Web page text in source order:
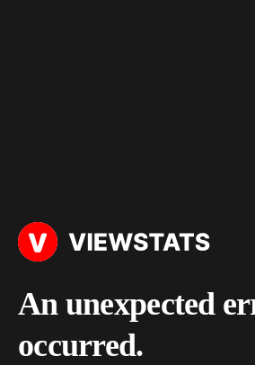
An unexpected
occurred.